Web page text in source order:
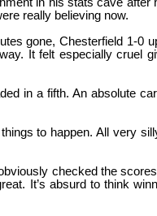
really believing now.
gone, Chesterfield 1-0
It felt especially cruel
in a fifth. An absolute
to happen. All very
checked the
It’s absurd to think